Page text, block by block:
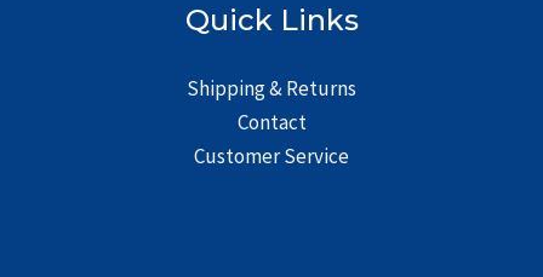
Quick Links
Shipping & Returns
Contact
Customer Service